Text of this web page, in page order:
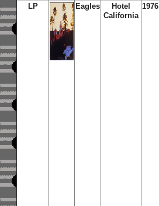
LP Eagles
Hotel
California
1976